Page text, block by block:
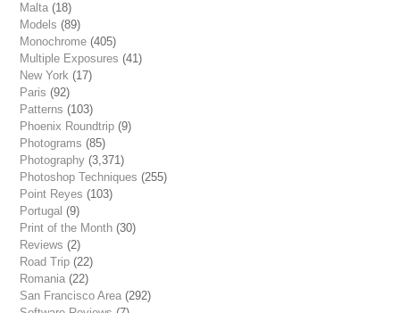
Malta (18)
Models (89)
Monochrome (405)
Multiple Exposures (41)
New York (17)
Paris (92)
Patterns (103)
Phoenix Roundtrip (9)
Photograms (85)
Photography (3,371)
Photoshop Techniques (255)
Point Reyes (103)
Portugal (9)
Print of the Month (30)
Reviews (2)
Road Trip (22)
Romania (22)
San Francisco Area (292)